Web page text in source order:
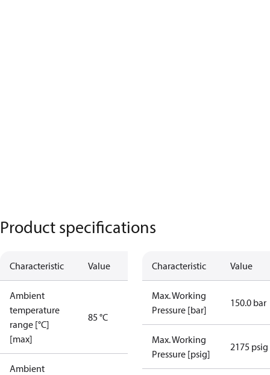
Product specifications
Characteristic Value
Ambient
temperature
range [°C]
[max]
85 °C
Ambient
Characteristic Value
Max. Working
Pressure [bar]
150.0 bar
Max. Working
Pressure [psig]
2175 psig